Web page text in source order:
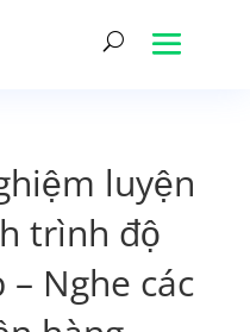
luyện
trình độ
Nghe các